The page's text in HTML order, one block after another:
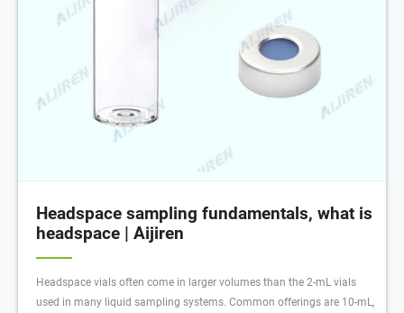
Headspace sampling fundamentals, what is
headspace | Aijiren
Headspace vials often come in larger volumes than the 2-mL vials
used in many liquid sampling systems. Common offerings are 10-mL,